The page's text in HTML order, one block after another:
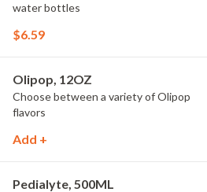
water bottles
$6.59
Olipop, 12OZ
Choose between a variety of Olipop
flavors
Add +
Pedialyte, 500ML